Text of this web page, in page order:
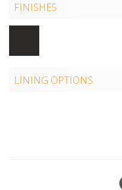
FINISHES
LINING OPTIONS